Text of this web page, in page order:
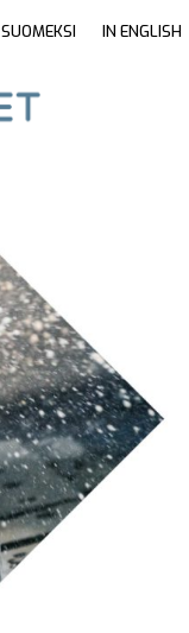
SUOMEKSI IN ENGLISH